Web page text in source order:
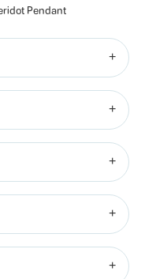
Pendant